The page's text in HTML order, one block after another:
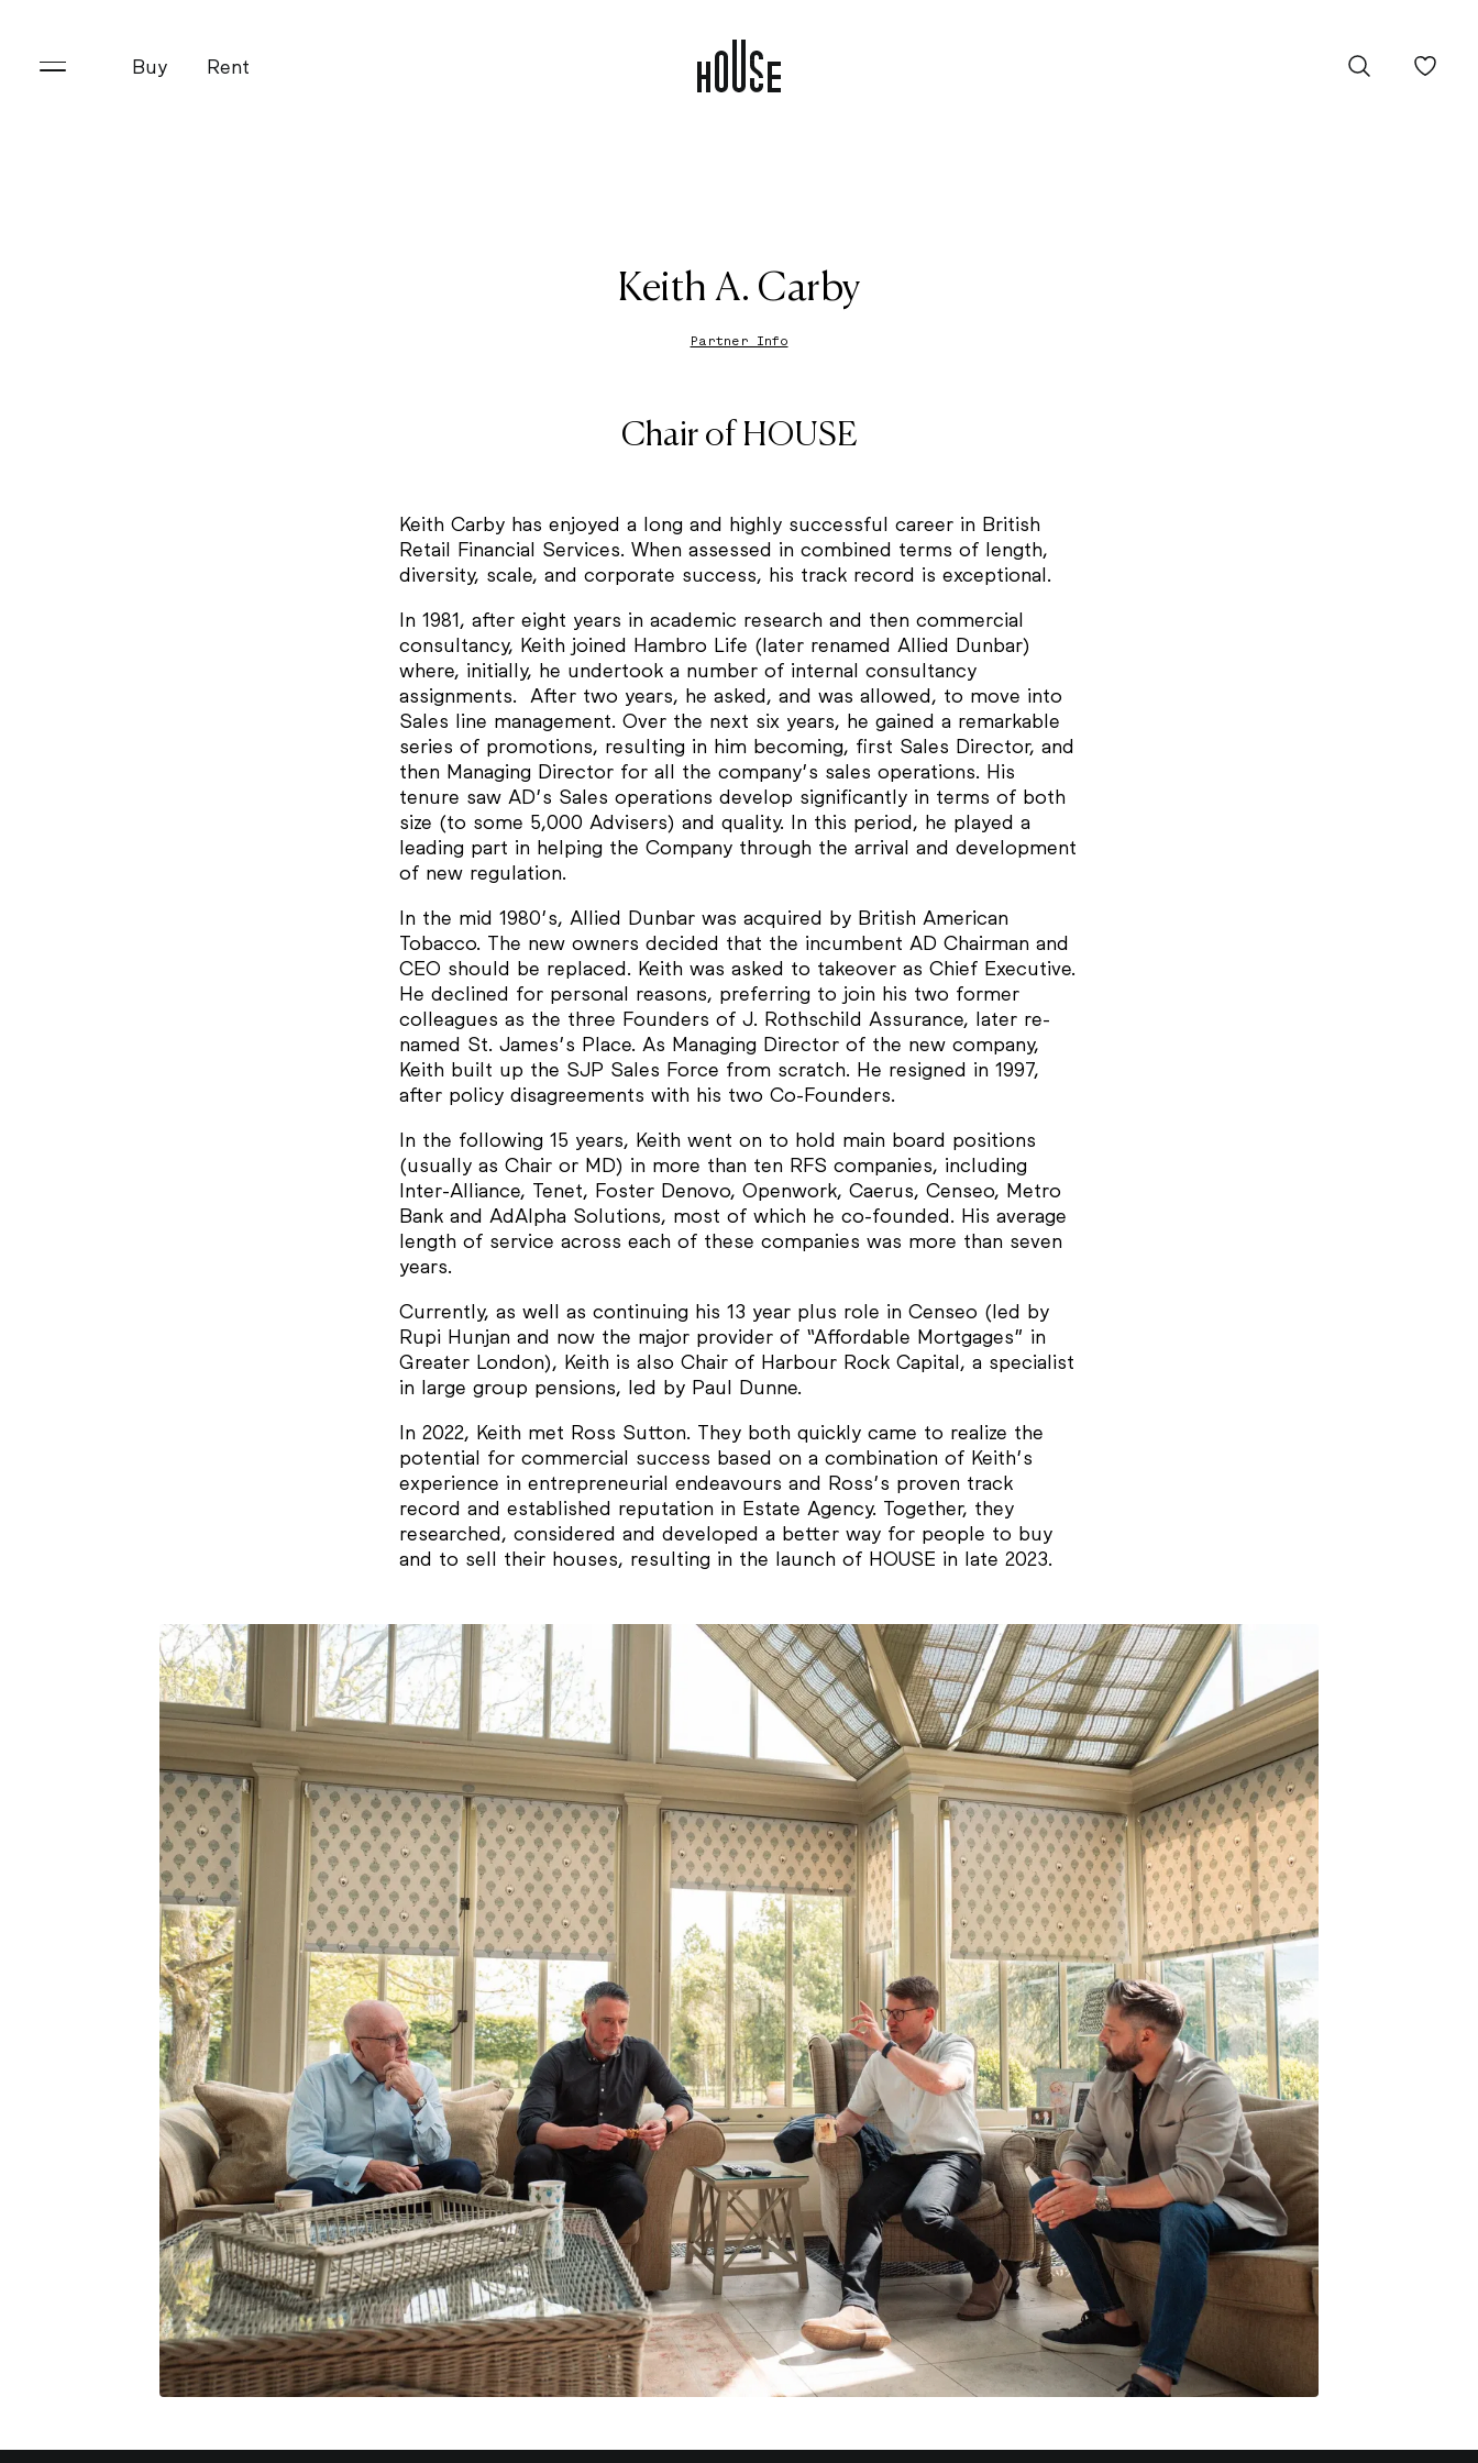
Buy Rent
Keith A. Carby
Partner Info
Chair of HOUSE
Keith Carby has enjoyed a long and highly successful career in British
Retail Financial Services. When assessed in combined terms of length,
diversity, scale, and corporate success, his track record is exceptional.
In 1981, after eight years in academic research and then commercial
consultancy, Keith joined Hambro Life (later renamed Allied Dunbar)
where, initially, he undertook a number of internal consultancy
assignments. After two years, he asked, and was allowed, to move into
Sales line management. Over the next six years, he gained a remarkable
series of promotions, resulting in him becoming, first Sales Director, and
then Managing Director for all the company’s sales operations. His
tenure saw AD’s Sales operations develop significantly in terms of both
size (to some 5,000 Advisers) and quality. In this period, he played a
leading part in helping the Company through the arrival and development
of new regulation.
In the mid 1980’s, Allied Dunbar was acquired by British American
Tobacco. The new owners decided that the incumbent AD Chairman and
CEO should be replaced. Keith was asked to takeover as Chief Executive.
He declined for personal reasons, preferring to join his two former
colleagues as the three Founders of J. Rothschild Assurance, later re-
named St. James’s Place. As Managing Director of the new company,
Keith built up the SJP Sales Force from scratch. He resigned in 1997,
after policy disagreements with his two Co-Founders.
In the following 15 years, Keith went on to hold main board positions
(usually as Chair or MD) in more than ten RFS companies, including
Inter-Alliance, Tenet, Foster Denovo, Openwork, Caerus, Censeo, Metro
Bank and AdAlpha Solutions, most of which he co-founded. His average
length of service across each of these companies was more than seven
years.
Currently, as well as continuing his 13 year plus role in Censeo (led by
Rupi Hunjan and now the major provider of “Affordable Mortgages” in
Greater London), Keith is also Chair of Harbour Rock Capital, a specialist
in large group pensions, led by Paul Dunne.
In 2022, Keith met Ross Sutton. They both quickly came to realize the
potential for commercial success based on a combination of Keith’s
experience in entrepreneurial endeavours and Ross’s proven track
record and established reputation in Estate Agency. Together, they
researched, considered and developed a better way for people to buy
and to sell their houses, resulting in the launch of HOUSE in late 2023.